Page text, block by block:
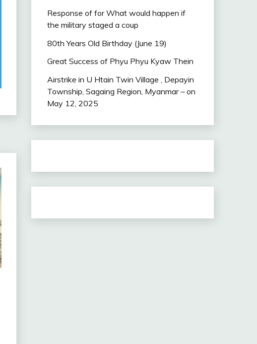
Response of for What would happen if
the military staged a coup
80th Years Old Birthday (June 19)
Great Success of Phyu Phyu Kyaw Thein
Airstrike in U Htain Twin Village , Depayin
Township, Sagaing Region, Myanmar – on
May 12, 2025